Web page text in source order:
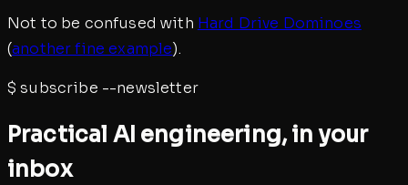
Not to be confused with Hard Drive Dominoes
(another fine example).
$subscribe --newsletter
Practical AI engineering, in your
inbox